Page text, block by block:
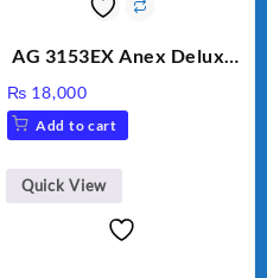
AG 3153EX Anex Deluxe
Unbreakable Jug & Cups
₨ 18,000
Add to cart
Quick View